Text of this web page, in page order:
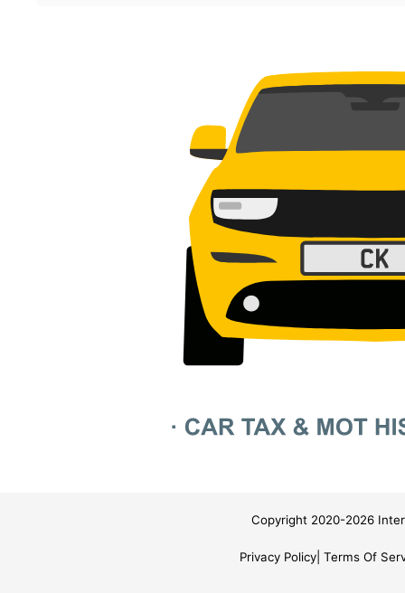
Copyright 2020-2026
Privacy Policy Terms Of